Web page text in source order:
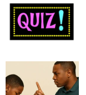
h
a
t
C
a
n
D
?
–
P
a